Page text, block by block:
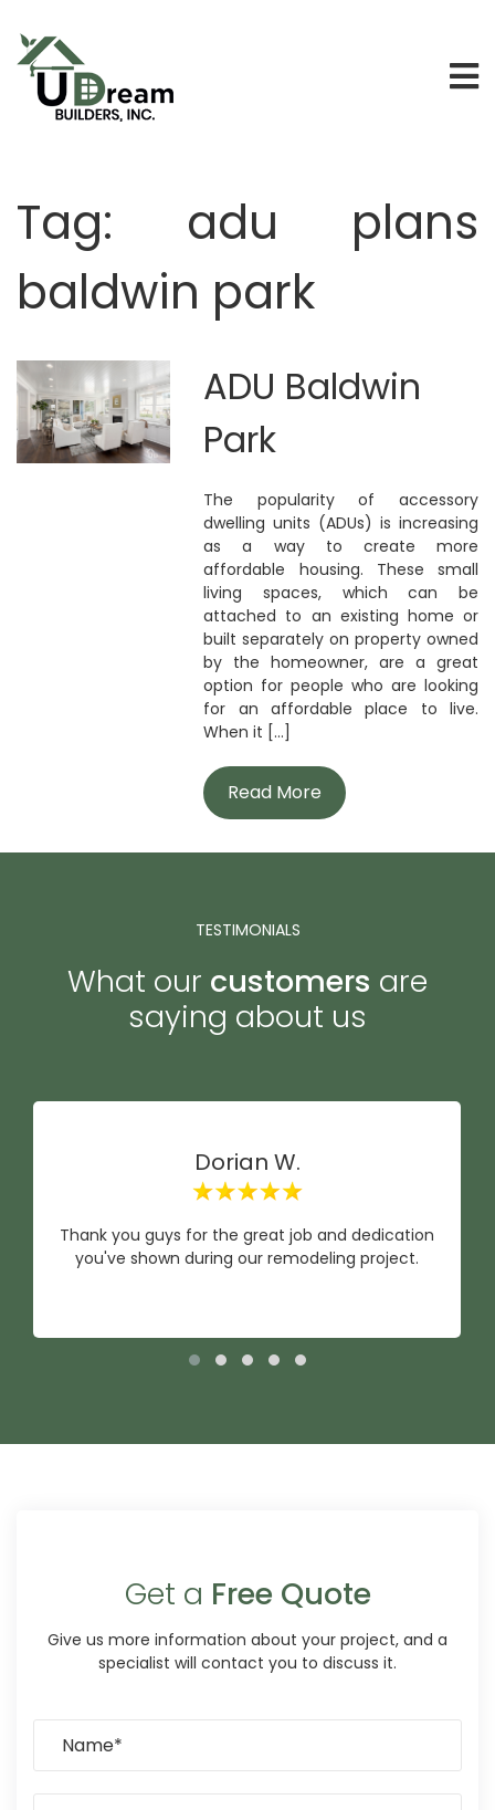
Tag: adu plans
baldwin park
ADU Baldwin
Park
The popularity of accessory
dwelling units (ADUs) is increasing
as a way to create more
affordable housing. These small
living spaces, which can be
attached to an existing home or
built separately on property owned
by the homeowner, are a great
option for people who are looking
for an affordable place to live.
When it [...]
Read More
TESTIMONIALS
What our customers are
saying about us
Dorian W.
Thank you guys for the great job and dedication
you've shown during our remodeling project.
Get a Free Quote
Give us more information about your project, and a
specialist will contact you to discuss it.